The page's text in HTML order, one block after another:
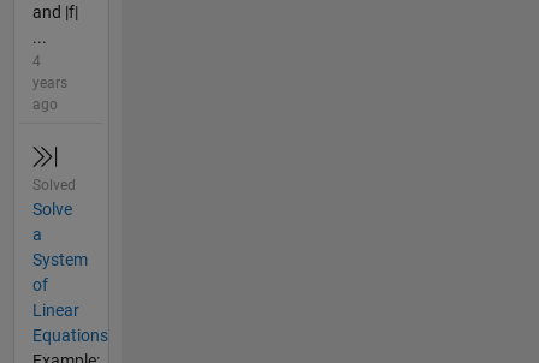
and |f|
...
4
years
ago
Solved
Solve
a
System
of
Linear
Equations